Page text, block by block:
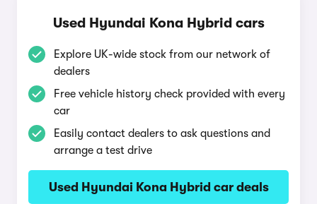
Used Hyundai Kona Hybrid cars
Explore UK-wide stock from our network of
dealers
Free vehicle history check provided with every
car
Easily contact dealers to ask questions and
arrange a test drive
Used Hyundai Kona Hybrid car deals